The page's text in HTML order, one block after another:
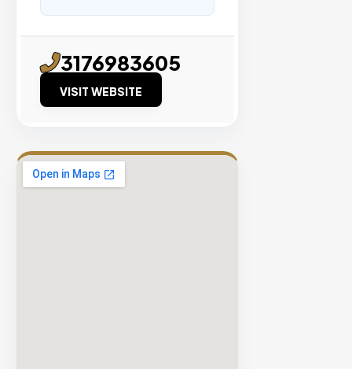
3176983605
VISIT WEBSITE